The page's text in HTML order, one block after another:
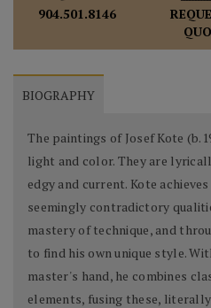
904.501.8146
BIOGRAPHY
The paintings of Josef Kote
light and color. They are
edgy and current. Kote
seemingly contradictory
mastery of technique, and
to find his own unique style.
master's hand, he combines
elements, fusing these,